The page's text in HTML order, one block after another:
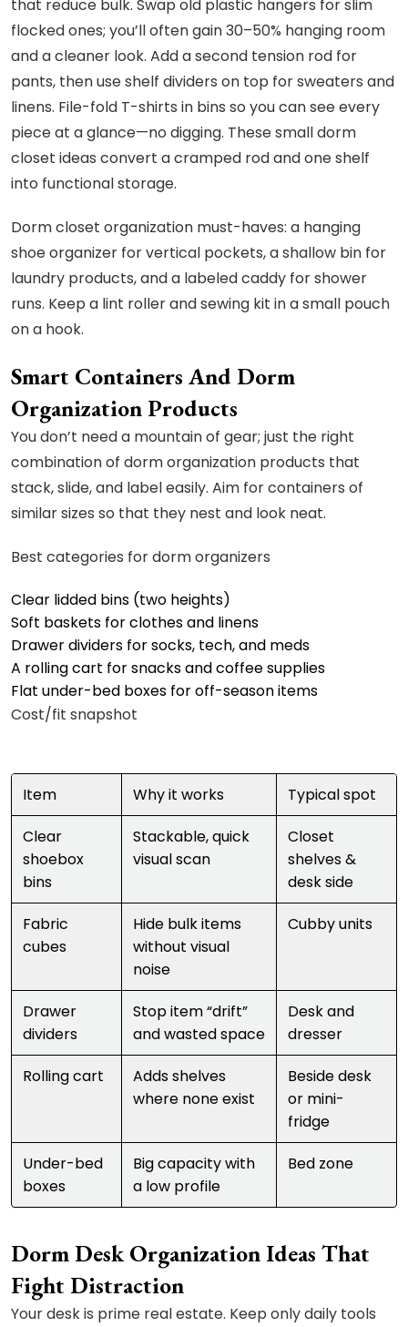
that reduce bulk. Swap old plastic hangers for slim
flocked ones; you’ll often gain 30–50% hanging room
and a cleaner look. Add a second tension rod for
pants, then use shelf dividers on top for sweaters and
linens. File-fold T-shirts in bins so you can see every
piece at a glance—no digging. These small dorm
closet ideas convert a cramped rod and one shelf
into functional storage.
Dorm closet organization must-haves: a hanging
shoe organizer for vertical pockets, a shallow bin for
laundry products, and a labeled caddy for shower
runs. Keep a lint roller and sewing kit in a small pouch
on a hook.
Smart Containers And Dorm
Organization Products
You don’t need a mountain of gear; just the right
combination of dorm organization products that
stack, slide, and label easily. Aim for containers of
similar sizes so that they nest and look neat.
Best categories for dorm organizers
Clear lidded bins (two heights)
Soft baskets for clothes and linens
Drawer dividers for socks, tech, and meds
A rolling cart for snacks and coffee supplies
Flat under-bed boxes for off-season items
Cost/fit snapshot
Item Why it works
Typical spot
Clear
shoebox
bins
Stackable, quick
visual scan
Closet
shelves &
desk side
Fabric
cubes
Hide bulk items
without visual
noise
Cubby units
Drawer
dividers
Stop item “drift”
and wasted space
Desk and
dresser
Rolling cart
Adds shelves
where none exist
Beside desk
or mini-
fridge
Under-bed
boxes
Big capacity with
a low profile
Bed zone
Dorm Desk Organization Ideas That
Fight Distraction
Your desk is prime real estate. Keep only daily tools